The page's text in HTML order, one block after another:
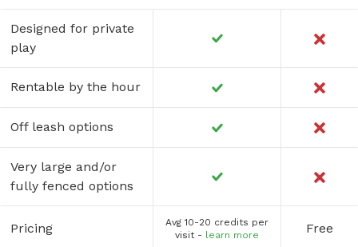
Designed for private
play
Rentable by the hour
Off leash options
Very large and/or
fully fenced options
Pricing
Avg 10-20 credits per
visit - learn more Free